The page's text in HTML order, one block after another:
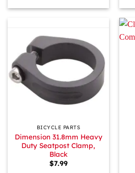
BICYCLE PARTS
Dimension 31.8mm Heavy
Duty Seatpost Clamp,
Black
$7.99